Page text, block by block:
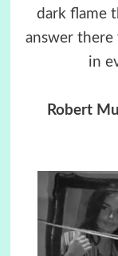
dark flame
answer there
in
Robert